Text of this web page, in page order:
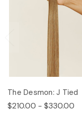
The Desmon: J Tied
$210.00 - $330.00